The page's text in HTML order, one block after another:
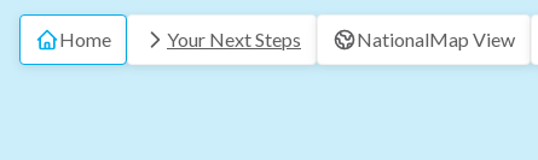
Home Your Next Steps NationalMap View